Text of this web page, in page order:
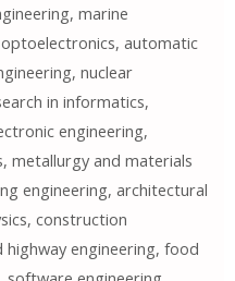
marine
automatic
nuclear
in informatics,
engineering,
metallurgy and materials
engineering, architectural
construction
engineering, food